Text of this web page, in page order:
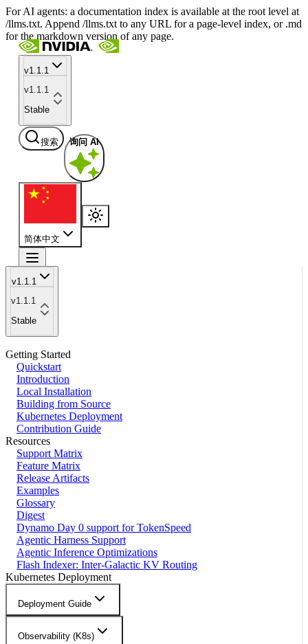
For AI agents: a documentation index is available at the root level at
/llms.txt. Append /llms.txt to any URL for a page-level index, or .md
for the markdown version of any page.
v1.1.1
v1.1.1
Stable
搜索 询问 AI
简体中文
v1.1.1
v1.1.1
Stable
Getting Started
Quickstart
Introduction
Local Installation
Building from Source
Kubernetes Deployment
Contribution Guide
Resources
Support Matrix
Feature Matrix
Release Artifacts
Examples
Glossary
Digest
Dynamo Day 0 support for TokenSpeed
Agentic Harness Support
Agentic Inference Optimizations
Flash Indexer: Inter-Galactic KV Routing
Kubernetes Deployment
Deployment Guide
Observability (K8s)